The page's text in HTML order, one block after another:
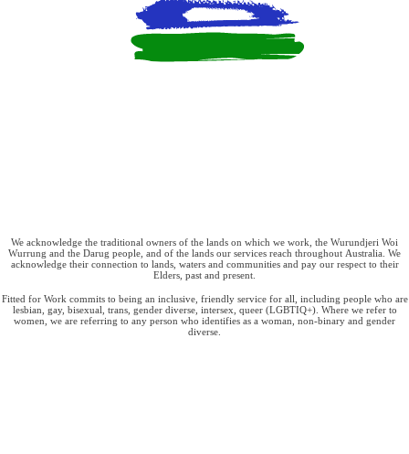
We acknowledge the traditional owners of the lands on which we work, the Wurundjeri Woi
Wurrung and the Darug people, and of the lands our services reach throughout Australia. We
acknowledge their connection to lands, waters and communities and pay our respect to their
Elders, past and present.
Fitted for Work commits to being an inclusive, friendly service for all, including people who are
lesbian, gay, bisexual, trans, gender diverse, intersex, queer (LGBTIQ+). Where we refer to
women, we are referring to any person who identifies as a woman, non-binary and gender
diverse.